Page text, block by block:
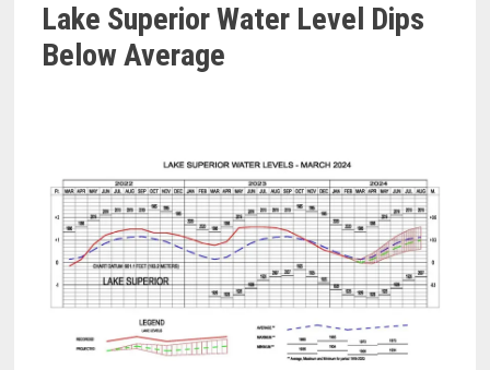
Lake Superior Water Level Dips
Below Average